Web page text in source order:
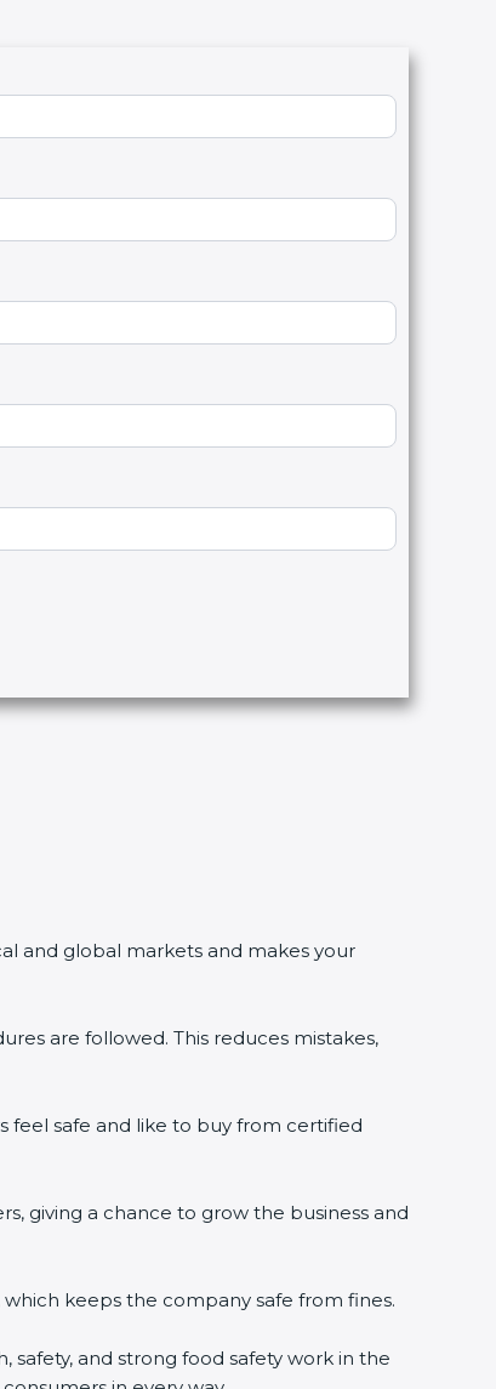
and global markets and makes your
are followed. This reduces mistakes,
feel safe and like to buy from certified
giving a chance to grow the business and
keeps the company safe from fines.
safety, and strong food safety work in the